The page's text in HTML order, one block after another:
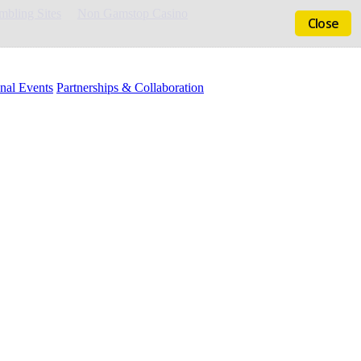
Close
Events Partnerships & Collaboration